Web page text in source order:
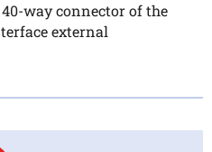
way connector of the
external